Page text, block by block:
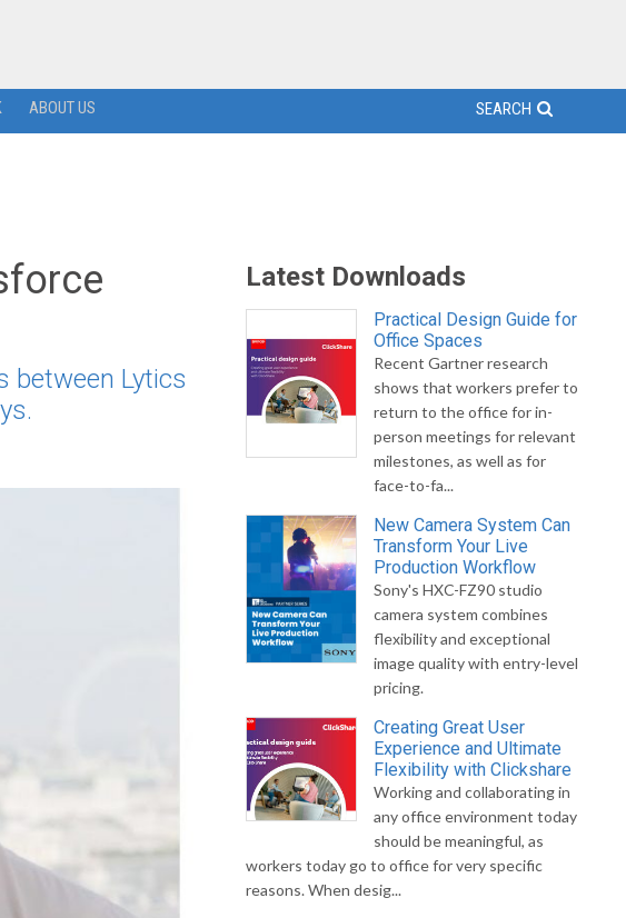
ABOUT US SEARCH
between Lytics
Latest Downloads
Practical Design Guide for
Office Spaces
Recent Gartner research
shows that workers prefer to
return to the office for in-
person meetings for relevant
milestones, as well as for
face-to-fa...
New Camera System Can
Transform Your Live
Production Workflow
Sony's HXC-FZ90 studio
camera system combines
flexibility and exceptional
image quality with entry-level
pricing.
Creating Great User
Experience and Ultimate
Flexibility with Clickshare
Working and collaborating in
any office environment today
should be meaningful, as
workers today go to office for very specific
reasons. When desig...